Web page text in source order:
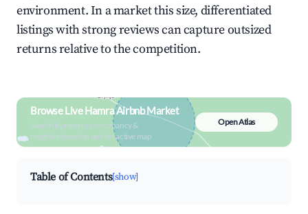
environment. In a market this size, differentiated
listings with strong reviews can capture outsized
returns relative to the competition.
Browse Live Hamra Airbnb Market
Search by revenue, occupancy &
neighborhood on an interactive map
Open Atlas
Table of Contents[show]